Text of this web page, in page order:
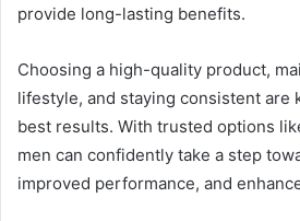
provide long-lasting benefits.
Choosing a high-quality product,
lifestyle, and staying consistent are
best results. With trusted options
men can confidently take a step
improved performance, and